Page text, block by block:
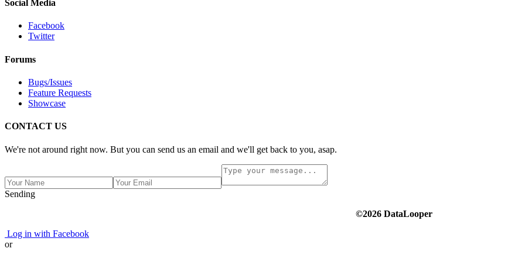
Social Media
Facebook
Twitter
Forums
Bugs/Issues
Feature Requests
Showcase
CONTACT US
We're not around right now. But you can send us an email and we'll get back to you, asap.
Sending
©2026 DataLooper
Log in with Facebook
or